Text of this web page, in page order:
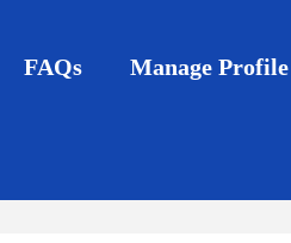
FAQs Manage Profile